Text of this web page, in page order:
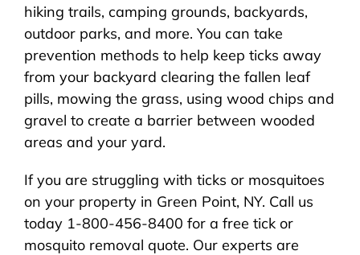
hiking trails, camping grounds, backyards,
outdoor parks, and more. You can take
prevention methods to help keep ticks away
from your backyard clearing the fallen leaf
pills, mowing the grass, using wood chips and
gravel to create a barrier between wooded
areas and your yard.
If you are struggling with ticks or mosquitoes
on your property in Green Point, NY. Call us
today 1-800-456-8400 for a free tick or
mosquito removal quote. Our experts are